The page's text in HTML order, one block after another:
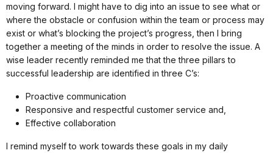
moving forward. I might have to dig into an issue to see what or
where the obstacle or confusion within the team or process may
exist or what’s blocking the project’s progress, then I bring
together a meeting of the minds in order to resolve the issue. A
wise leader recently reminded me that the three pillars to
successful leadership are identified in three C’s:
Proactive communication
Responsive and respectful customer service and,
Effective collaboration
I remind myself to work towards these goals in my daily